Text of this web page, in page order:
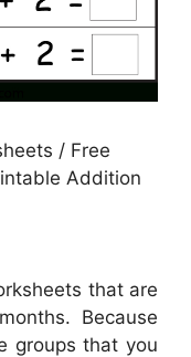
/ Free
Addition
that are
Because
groups that you